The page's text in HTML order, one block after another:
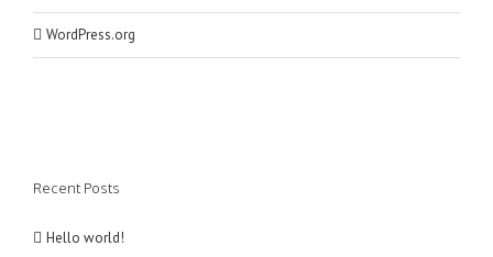
WordPress.org
Recent Posts
Hello world!